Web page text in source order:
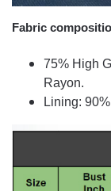
Fabric
75% High
Rayon.
Lining: